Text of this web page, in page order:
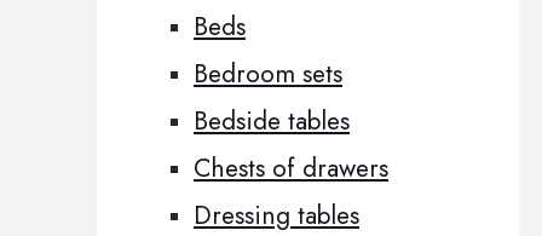
Beds
Bedroom sets
Bedside tables
Chests of drawers
Dressing tables